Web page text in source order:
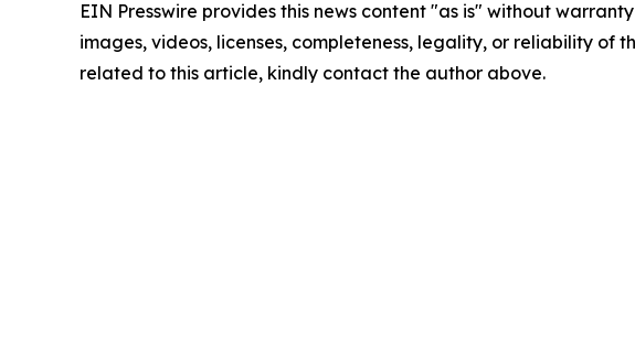
EIN Presswire provides this news content "as is" without
images, videos, licenses, completeness, legality, or reliability of
related to this article, kindly contact the author above.